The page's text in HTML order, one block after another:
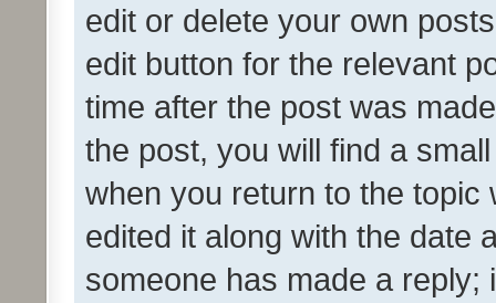
edit or delete your own
edit button for the relevant
time after the post was
the post, you will find a
when you return to the
edited it along with the date
someone has made a reply;